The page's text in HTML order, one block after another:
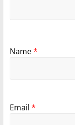
Name*
Email *